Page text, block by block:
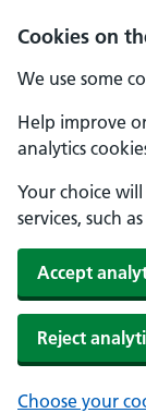
Cookies on
We use some
Help improve
analytics
Your choice
services, such
Accept
Reject
Choose your